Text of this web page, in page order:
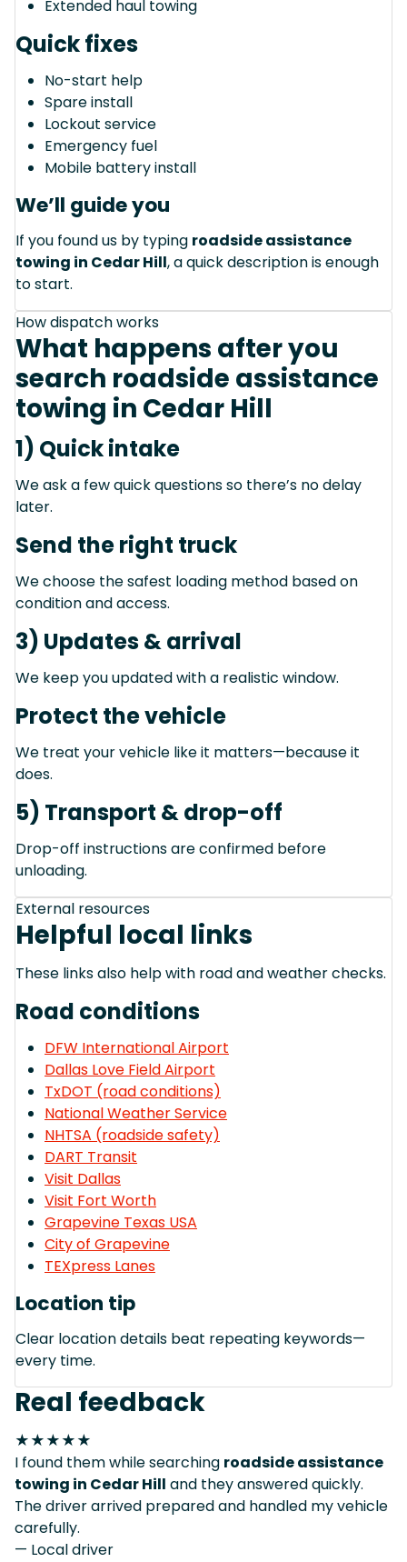
Extended haul towing
Quick fixes
No-start help
Spare install
Lockout service
Emergency fuel
Mobile battery install
We’ll guide you
If you found us by typing roadside assistance
towing in Cedar Hill, a quick description is enough
to start.
How dispatch works
What happens after you
search roadside assistance
towing in Cedar Hill
1) Quick intake
We ask a few quick questions so there’s no delay
later.
Send the right truck
We choose the safest loading method based on
condition and access.
3) Updates & arrival
We keep you updated with a realistic window.
Protect the vehicle
We treat your vehicle like it matters—because it
does.
5) Transport & drop-off
Drop-off instructions are confirmed before
unloading.
External resources
Helpful local links
These links also help with road and weather checks.
Road conditions
DFW International Airport
Dallas Love Field Airport
TxDOT (road conditions)
National Weather Service
NHTSA (roadside safety)
DART Transit
Visit Dallas
Visit Fort Worth
Grapevine Texas USA
City of Grapevine
TEXpress Lanes
Location tip
Clear location details beat repeating keywords—
every time.
Real feedback
★★★★★
I found them while searching roadside assistance
towing in Cedar Hill and they answered quickly.
The driver arrived prepared and handled my vehicle
carefully.
— Local driver